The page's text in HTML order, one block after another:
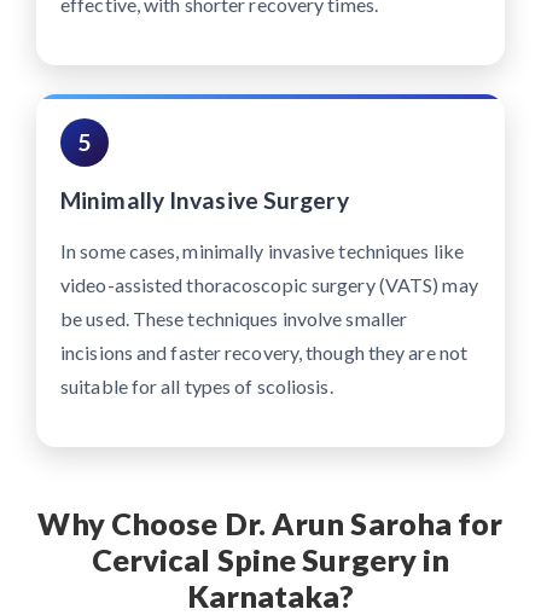
5
Minimally Invasive Surgery
In some cases, minimally invasive techniques like
video-assisted thoracoscopic surgery (VATS) may
be used. These techniques involve smaller
incisions and faster recovery, though they are not
suitable for all types of scoliosis.
Why Choose Dr. Arun Saroha for
Cervical Spine Surgery in
Karnataka?